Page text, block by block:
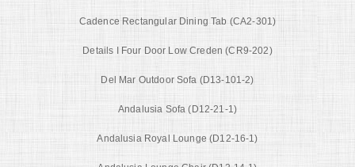
Cadence Rectangular Dining Tab (CA2-301)
Details I Four Door Low Creden (CR9-202)
Del Mar Outdoor Sofa (D13-101-2)
Andalusia Sofa (D12-21-1)
Andalusia Royal Lounge (D12-16-1)